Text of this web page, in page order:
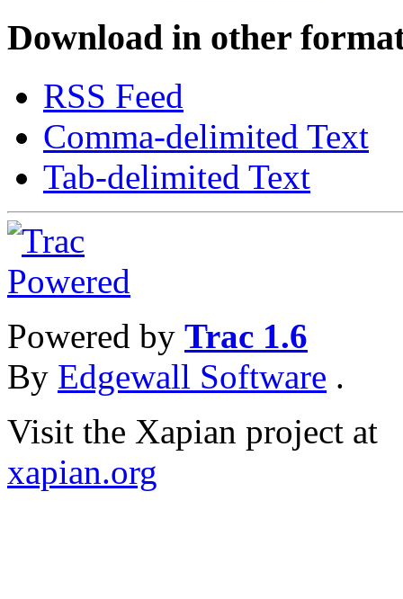
Download in other
RSS Feed
Comma-delimited Text
Tab-delimited Text
Powered by Trac 1.6
By Edgewall Software .
Visit the Xapian project at
xapian.org